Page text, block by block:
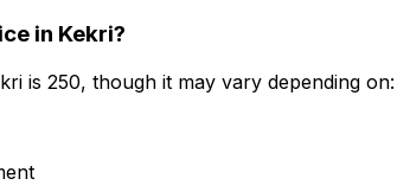
in Kekri?
is ₹250, though it may vary depending on: